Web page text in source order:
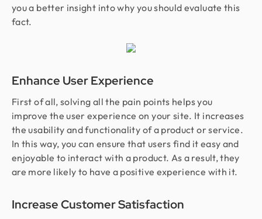
you a better insight into why you should evaluate this
fact.
Enhance User Experience
First of all, solving all the pain points helps you
improve the user experience on your site. It increases
the usability and functionality of a product or service.
In this way, you can ensure that users find it easy and
enjoyable to interact with a product. As a result, they
are more likely to have a positive experience with it.
Increase Customer Satisfaction